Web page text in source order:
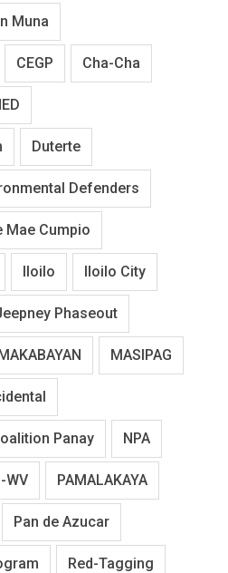
Muna
CEGP Cha-Cha
Duterte
Defenders
Mae Cumpio
Iloilo Iloilo City
Phaseout
MASIPAG
Panay NPA
WV PAMALAKAYA
Pan de Azucar
Red-Tagging